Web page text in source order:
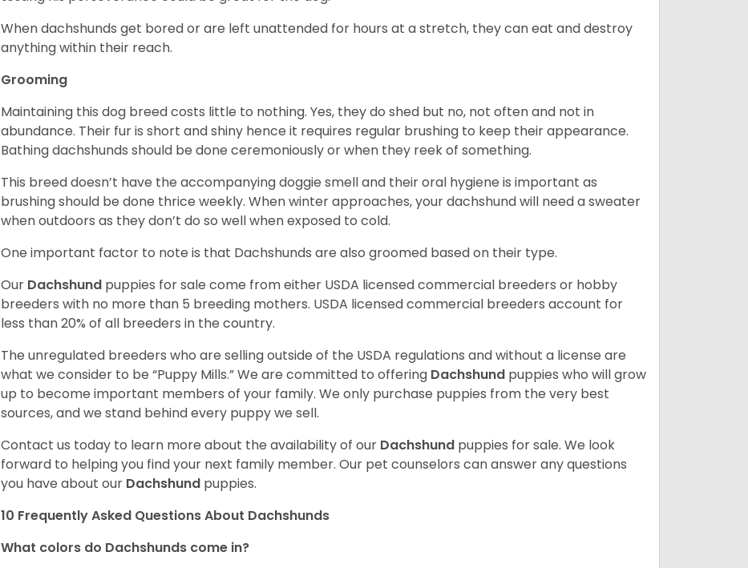
When dachshunds get bored or are left unattended for hours at a stretch, they can eat and destroy
anything within their reach.
Grooming
Maintaining this dog breed costs little to nothing. Yes, they do shed but no, not often and not in
abundance. Their fur is short and shiny hence it requires regular brushing to keep their appearance.
Bathing dachshunds should be done ceremoniously or when they reek of something.
This breed doesn’t have the accompanying doggie smell and their oral hygiene is important as
brushing should be done thrice weekly. When winter approaches, your dachshund will need a sweater
when outdoors as they don’t do so well when exposed to cold.
One important factor to note is that Dachshunds are also groomed based on their type.
Our Dachshund puppies for sale come from either USDA licensed commercial breeders or hobby
breeders with no more than 5 breeding mothers. USDA licensed commercial breeders account for
less than 20% of all breeders in the country.
The unregulated breeders who are selling outside of the USDA regulations and without a license are
what we consider to be “Puppy Mills.” We are committed to offering Dachshund puppies who will grow
up to become important members of your family. We only purchase puppies from the very best
sources, and we stand behind every puppy we sell.
Contact us today to learn more about the availability of our Dachshund puppies for sale. We look
forward to helping you find your next family member. Our pet counselors can answer any questions
you have about our Dachshund puppies.
10 Frequently Asked Questions About Dachshunds
What colors do Dachshunds come in?